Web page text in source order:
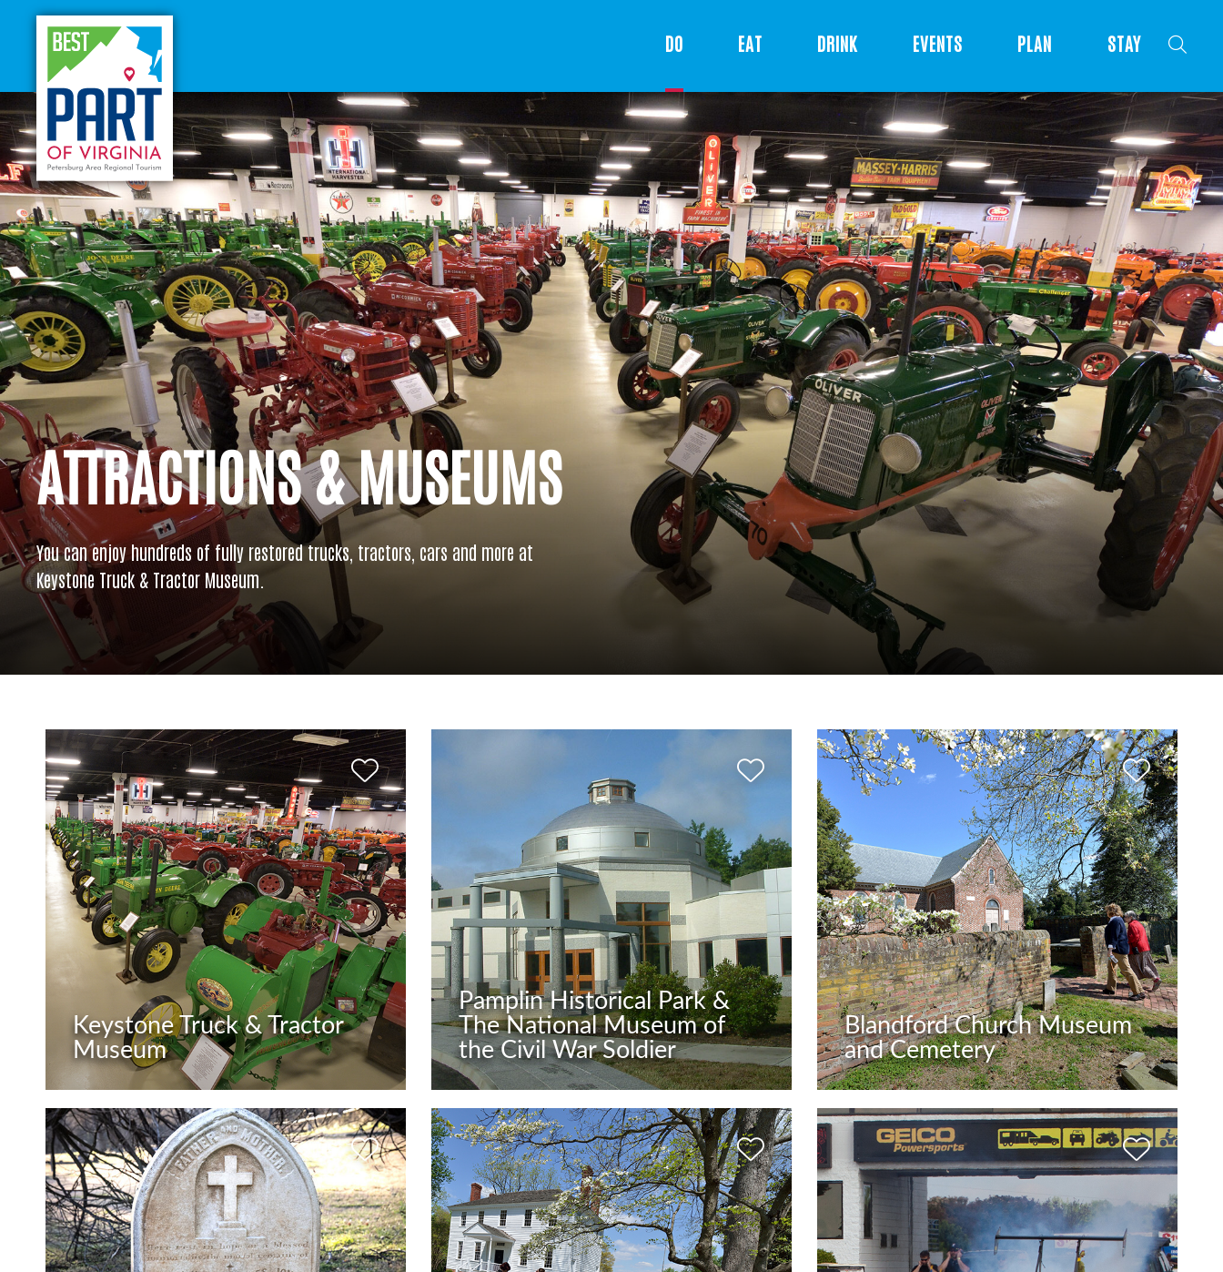
DO EAT DRINK EVENTS PLAN STAY
ATTRACTIONS & MUSEUMS
You can enjoy hundreds of fully restored trucks, tractors, cars and more at
Keystone Truck & Tractor Museum.
Keystone Truck & Tractor
Museum
Pamplin Historical Park &
The National Museum of
the Civil War Soldier
Blandford Church Museum
and Cemetery